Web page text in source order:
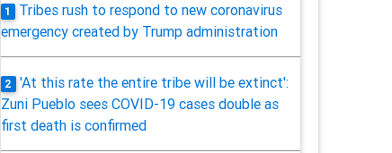
1
Tribes rush to respond to new coronavirus
emergency created by Trump administration
2
'At this rate the entire tribe will be extinct':
Zuni Pueblo sees COVID-19 cases double as
first death is confirmed